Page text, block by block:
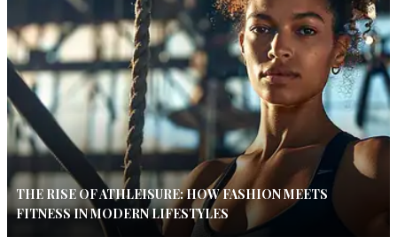
THE RISE OF ATHLEISURE: HOW FASHION MEETS
FITNESS IN MODERN LIFESTYLES